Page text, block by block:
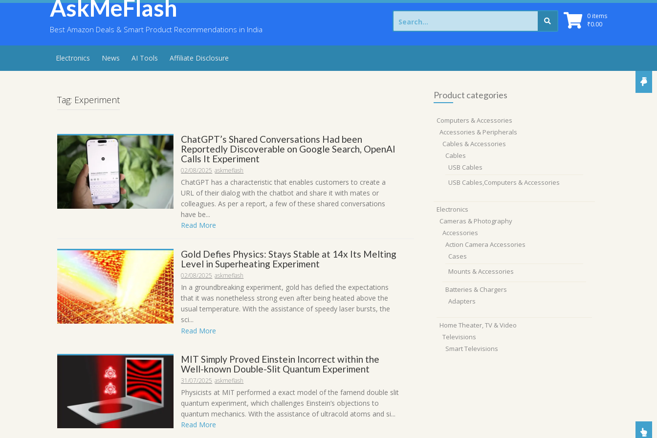
Skip
AskMeFlash
Best Amazon Deals & Smart Product Recommendations in India
0 items
₹0.00
Search
for:
Electronics News AI Tools Affiliate Disclosure
Tag: Experiment
ChatGPT’s Shared Conversations Had been
Reportedly Discoverable on Google Search, OpenAI
Calls It Experiment
02/08/2025 askmeflash
ChatGPT has a characteristic that enables customers to create a
URL of their dialog with the chatbot and share it with mates or
colleagues. As per a report, a few of these shared conversations
have be...
Read More
Gold Defies Physics: Stays Stable at 14x Its Melting
Level in Superheating Experiment
02/08/2025 askmeflash
In a groundbreaking experiment, gold has defied the expectations
that it was nonetheless strong even after being heated above the
usual temperature. With the assistance of speedy laser bursts, the
sci...
Read More
MIT Simply Proved Einstein Incorrect within the
Well-known Double-Slit Quantum Experiment
31/07/2025 askmeflash
Physicists at MIT performed a exact model of the famend double slit
quantum experiment, which challenges Einstein’s objections to
quantum mechanics. With the assistance of ultracold atoms and si...
Read More
Product categories
Computers & Accessories
Accessories & Peripherals
Cables & Accessories
Cables
USB Cables
USB Cables,Computers & Accessories
Electronics
Cameras & Photography
Accessories
Action Camera Accessories
Cases
Mounts & Accessories
Batteries & Chargers
Adapters
Home Theater, TV & Video
Televisions
Smart Televisions